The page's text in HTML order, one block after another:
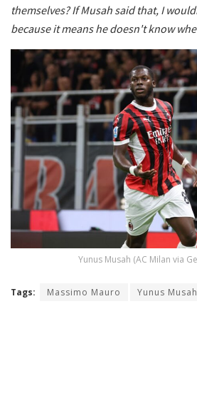
themselves? If Musah said that, I
because it means he doesn't know
Yunus Musah (AC Milan via
Tags: Massimo Mauro Yunus Musah